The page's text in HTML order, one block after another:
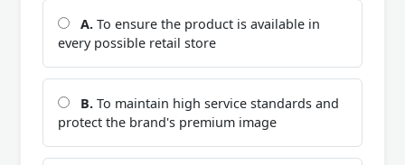
A. To ensure the product is available in
every possible retail store
B. To maintain high service standards and
protect the brand's premium image